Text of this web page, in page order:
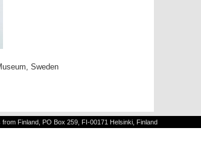
Sweden
from Finland, PO Box 259, FI-00171 Helsinki, Finland